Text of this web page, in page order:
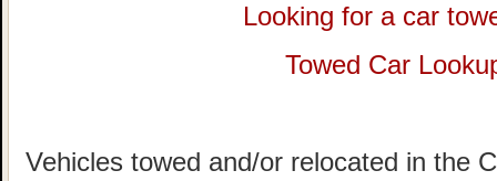
Looking for a car
Towed Car
Vehicles towed and/or relocated in the